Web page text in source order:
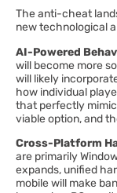
The anti-cheat
new technological
AI-Powered
will become more
will likely
how individual
that perfectly
viable option, and
Cross-Platform
are primarily
expands, unified
mobile will make